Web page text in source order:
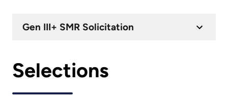
Gen III+ SMR Solicitation
Selections